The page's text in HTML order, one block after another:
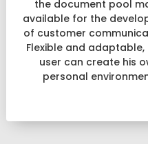
the document pool
available for the
of customer
Flexible and adaptable,
user can create his
personal